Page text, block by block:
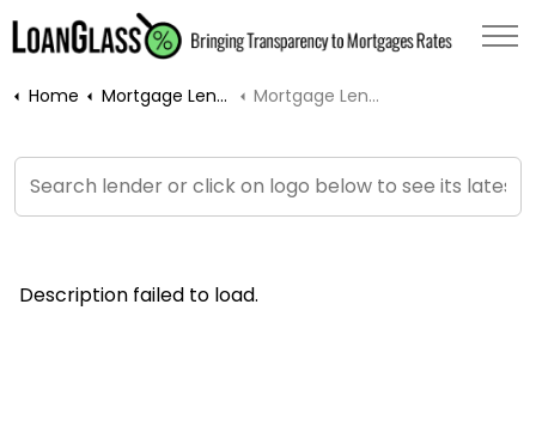
Home Mortgage Lenders Mortgage Lender Rates
Description failed to load.